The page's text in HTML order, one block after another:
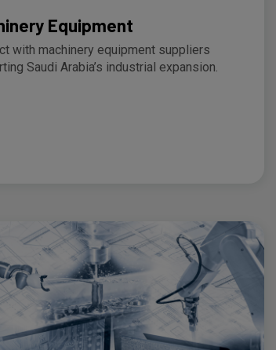
Equipment
with machinery equipment suppliers
Saudi Arabia’s industrial expansion.